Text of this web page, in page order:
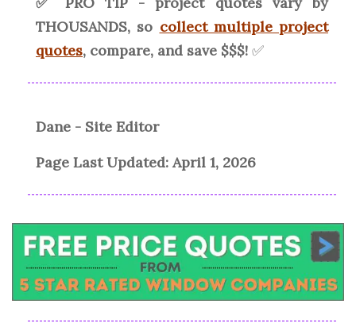
THOUSANDS, so collect multiple project
quotes, compare, and save $$$! ✅
Dane - Site Editor
Page Last Updated: April 1, 2026